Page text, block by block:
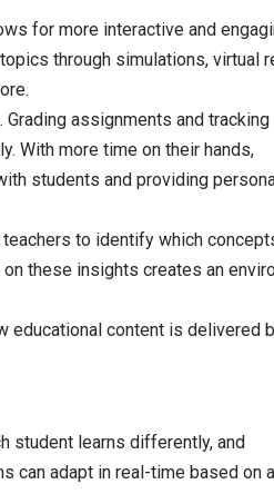
for more interactive and
through simulations, virtual
assignments and tracking
With more time on their hands,
students and providing
to identify which
these insights creates an
educational content is delivered
student learns differently, and
can adapt in real-time based on a